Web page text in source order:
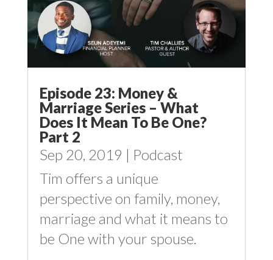
Episode 23: Money &
Marriage Series – What
Does It Mean To Be One?
Part 2
Sep 20, 2019 | Podcast
Tim offers a unique
perspective on family, money,
marriage and what it means to
be One with your spouse.